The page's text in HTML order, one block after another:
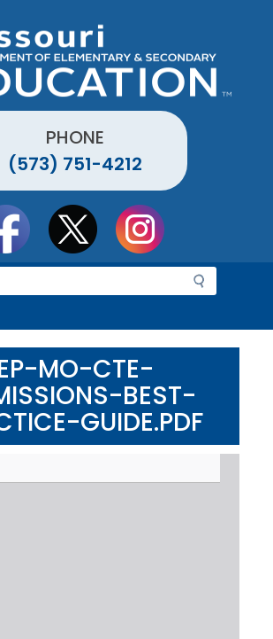
PHONE
(573) 751-4212
MO-CTE-
BEST-
GUIDE.PDF